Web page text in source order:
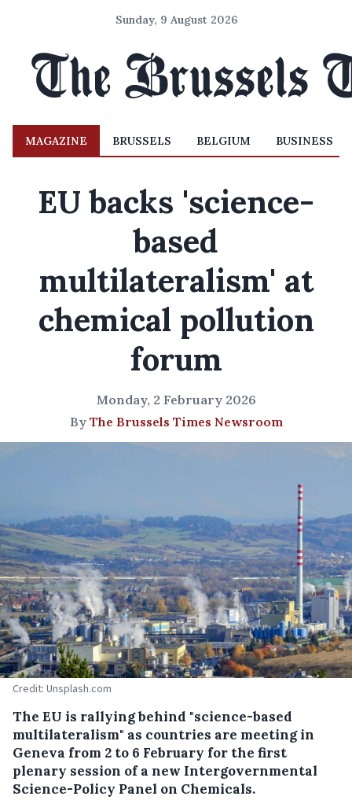
Sunday, 9 August 2026
MAGAZINE BRUSSELS BELGIUM BUSINESS
EU backs 'science-
based
multilateralism' at
chemical pollution
forum
Monday, 2 February 2026
By The Brussels Times Newsroom
Credit: Unsplash.com
The EU is rallying behind "science-based
multilateralism" as countries are meeting in
Geneva from 2 to 6 February for the first
plenary session of a new Intergovernmental
Science-Policy Panel on Chemicals.